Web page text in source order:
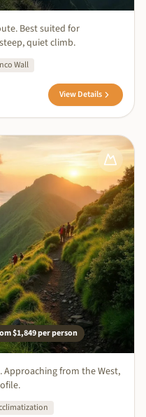
Best suited for
quiet climb.
Wall
View Details
$1,849per person
from the West,